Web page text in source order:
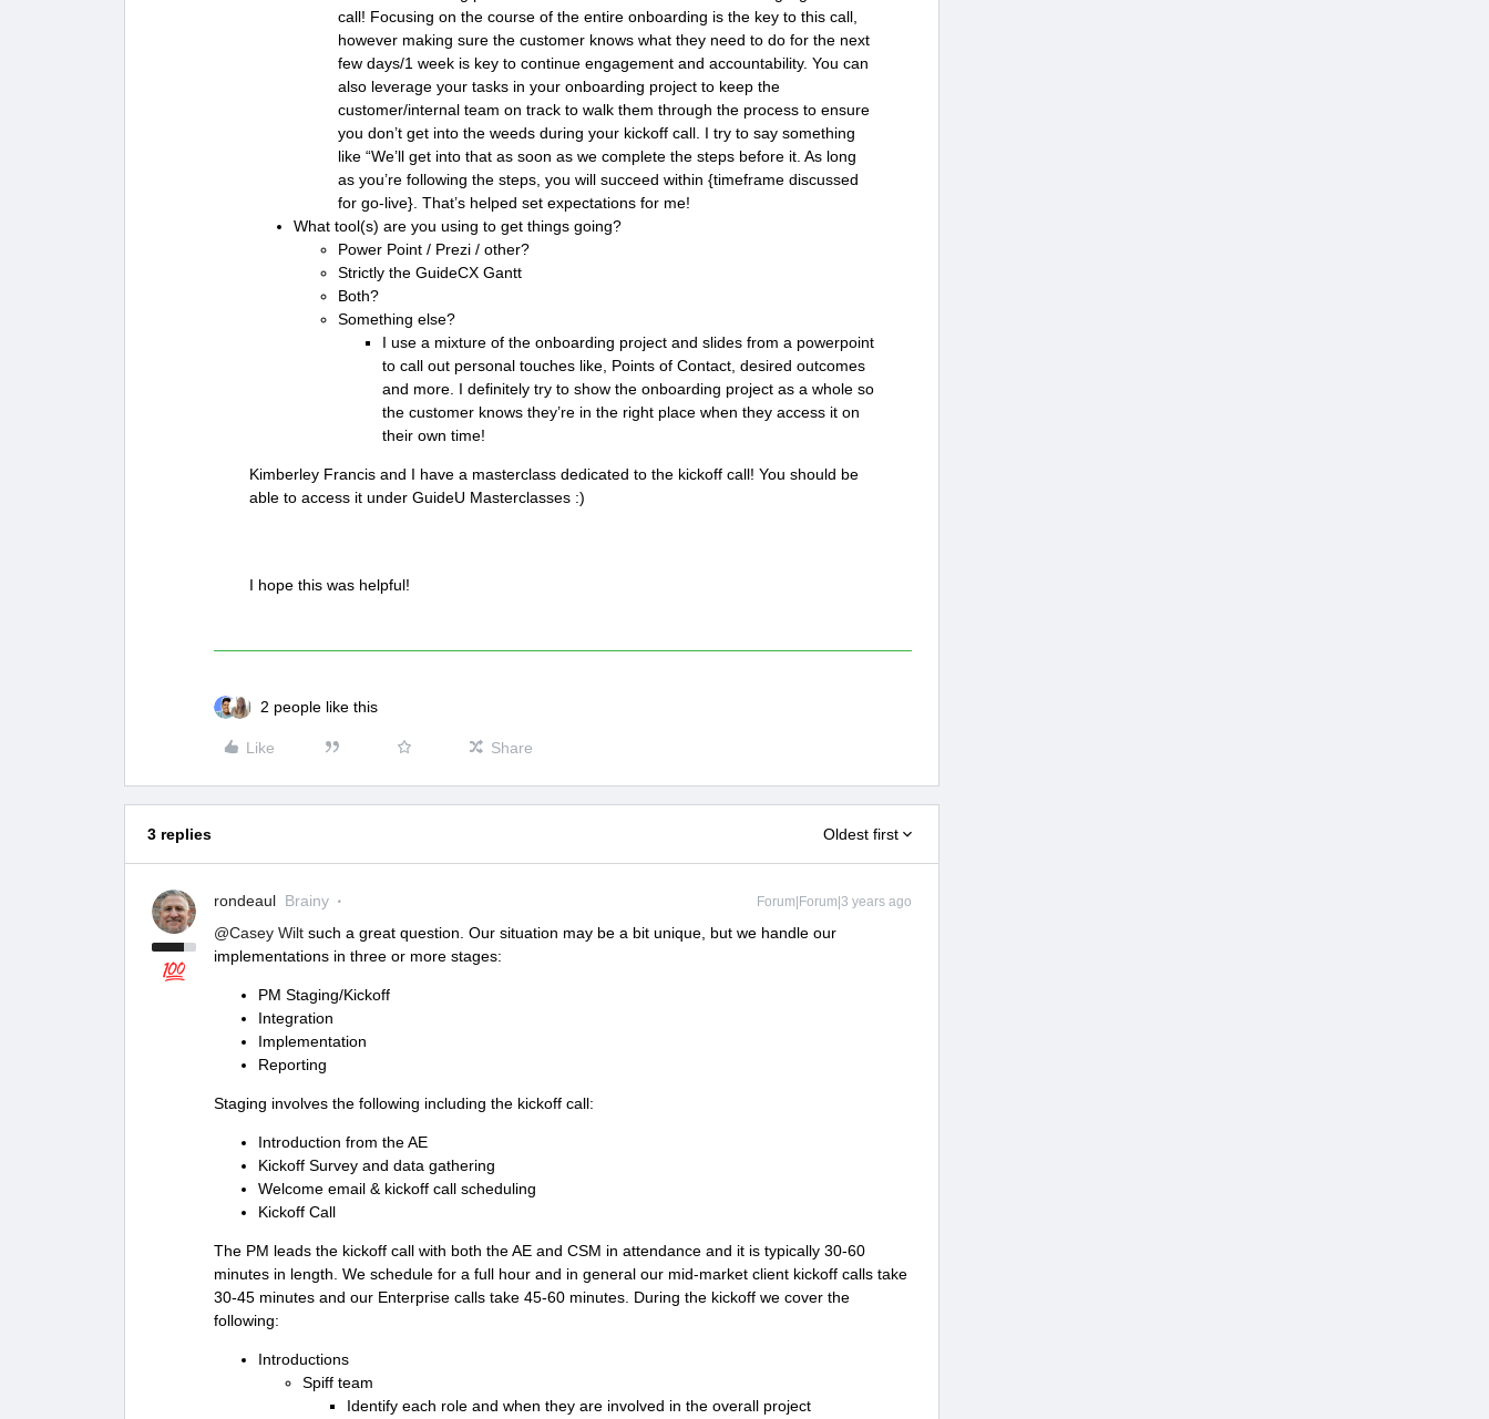
call! Focusing on the course of the entire onboarding is the key to this call,
however making sure the customer knows what they need to do for the next
few days/1 week is key to continue engagement and accountability. You can
also leverage your tasks in your onboarding project to keep the
customer/internal team on track to walk them through the process to ensure
you don’t get into the weeds during your kickoff call. I try to say something
like “We’ll get into that as soon as we complete the steps before it. As long
as you’re following the steps, you will succeed within {timeframe discussed
for go-live}. That’s helped set expectations for me!
What tool(s) are you using to get things going?
Power Point / Prezi / other?
Strictly the GuideCX Gantt
Both?
Something else?
I use a mixture of the onboarding project and slides from a powerpoint
to call out personal touches like, Points of Contact, desired outcomes
and more. I definitely try to show the onboarding project as a whole so
the customer knows they’re in the right place when they access it on
their own time!
Kimberley Francis and I have a masterclass dedicated to the kickoff call! You should be
able to access it under GuideU Masterclasses :)
I hope this was helpful!
2 people like this
Like Share
3 replies Oldest first
rondeaul Brainy Forum|Forum|3 years ago
@Casey Wilt such a great question. Our situation may be a bit unique, but we handle our
implementations in three or more stages:
PM Staging/Kickoff
Integration
Implementation
Reporting
Staging involves the following including the kickoff call:
Introduction from the AE
Kickoff Survey and data gathering
Welcome email & kickoff call scheduling
Kickoff Call
The PM leads the kickoff call with both the AE and CSM in attendance and it is typically 30-60
minutes in length. We schedule for a full hour and in general our mid-market client kickoff calls take
30-45 minutes and our Enterprise calls take 45-60 minutes. During the kickoff we cover the
following:
Introductions
Spiff team
Identify each role and when they are involved in the overall project